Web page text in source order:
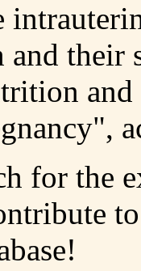
their
for the